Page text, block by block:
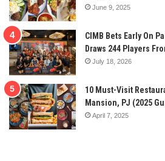
June 9, 2025
CIMB Bets Early On
Draws 244 Players
July 18, 2026
10 Must-Visit
Mansion, PJ (2025
April 7, 2025